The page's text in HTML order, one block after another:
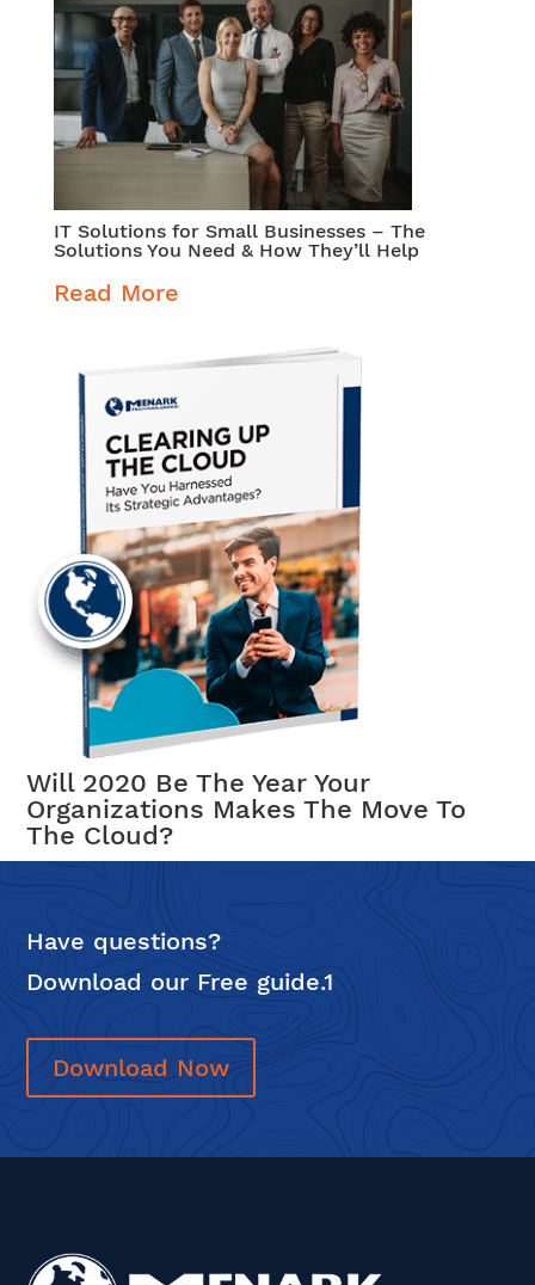
IT Solutions for Small Businesses – The
Solutions You Need & How They’ll Help
Read More
Will 2020 Be The Year Your
Organizations Makes The Move To
The Cloud?
Have questions?
Download our Free guide.1
Download Now